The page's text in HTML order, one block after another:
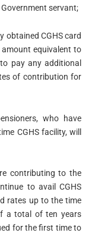
servant;
obtained CGHS card
equivalent to
pay any additional
of contribution for
who have
CGHS facility, will
contributing to the
to avail CGHS
rates up to the time
a total of ten years
for the first time to